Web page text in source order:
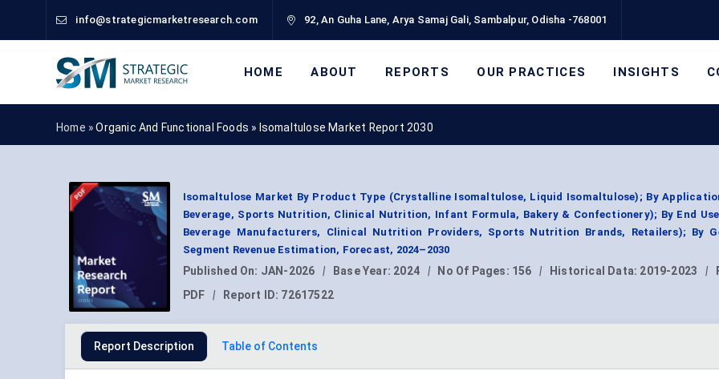
info@strategicmarketresearch.com 92, An Guha Lane, Arya Samaj Gali, Sambalpur, Odisha -768001
HOME ABOUT REPORTS OUR PRACTICES INSIGHTS
Home »Organic And Functional Foods » Isomaltulose Market Report 2030
Isomaltulose Market By Product Type (Crystalline Isomaltulose, Liquid Isomaltulose); By
Beverage, Sports Nutrition, Clinical Nutrition, Infant Formula, Bakery & Confectionery); By End
Beverage Manufacturers, Clinical Nutrition Providers, Sports Nutrition Brands, Retailers); By
Segment Revenue Estimation, Forecast, 2024–2030
Published On: JAN-2026 | Base Year: 2024 | No Of Pages: 156 | Historical Data: 2019-2023 |
PDF
| Report ID: 72617522
Report Description Table of Contents